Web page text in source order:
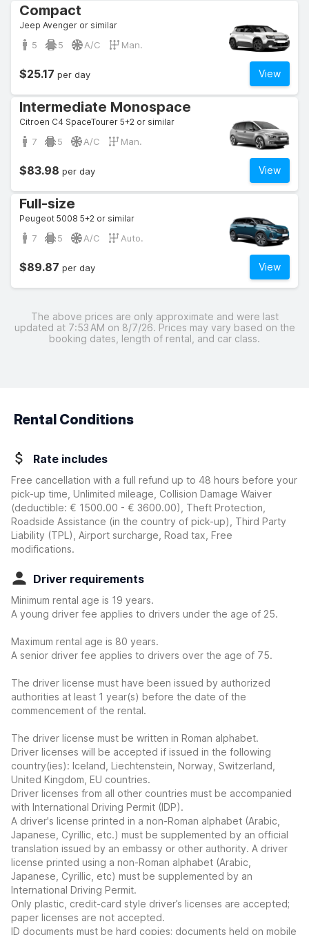
Compact
Jeep Avenger or similar
5 5 A/C Man.
View
$25.17 per day
Intermediate Monospace
Citroen C4 SpaceTourer 5+2 or similar
7 5 A/C Man.
View
$83.98 per day
Full-size
Peugeot 5008 5+2 or similar
7 5 A/C Auto.
View
$89.87 per day
The above prices are only approximate and were last
updated at 7:53 AM on 8/7/26. Prices may vary based on the
booking dates, length of rental, and car class.
Rental Conditions
Rate includes
Free cancellation with a full refund up to 48 hours before your
pick-up time, Unlimited mileage, Collision Damage Waiver
(deductible: € 1500.00 - € 3600.00)
, Theft Protection,
Roadside Assistance (in the country of pick-up), Third Party
Liability (TPL), Airport surcharge, Road tax, Free
modifications.
Driver requirements
Minimum rental age is 19 years.
A young driver fee applies to drivers under the age of 25.
Maximum rental age is 80 years.
A senior driver fee applies to drivers over the age of 75.
The driver license must have been issued by authorized
authorities at least 1 year(s) before the date of the
commencement of the rental.
The driver license must be written in Roman alphabet.
Driver licenses will be accepted if issued in the following
country(ies): Iceland, Liechtenstein, Norway, Switzerland,
United Kingdom, EU countries.
Driver licenses from all other countries must be accompanied
with International Driving Permit (IDP).
A driver's license printed in a non-Roman alphabet (Arabic,
Japanese, Cyrillic, etc.) must be supplemented by an official
translation issued by an embassy or other authority. A driver
license printed using a non-Roman alphabet (Arabic,
Japanese, Cyrillic, etc) must be supplemented by an
International Driving Permit.
Only plastic, credit-card style driver’s licenses are accepted;
paper licenses are not accepted.
ID documents must be hard copies; documents held on mobile